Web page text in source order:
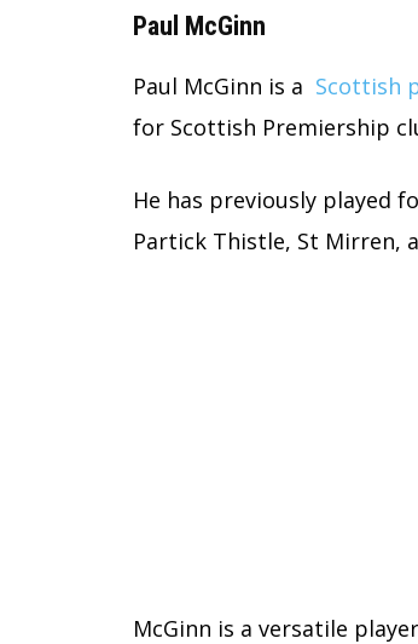
Paul McGinn
Paul McGinn is a Scottish
for Scottish Premiership
He has previously played
Partick Thistle, St Mirren,
McGinn is a versatile